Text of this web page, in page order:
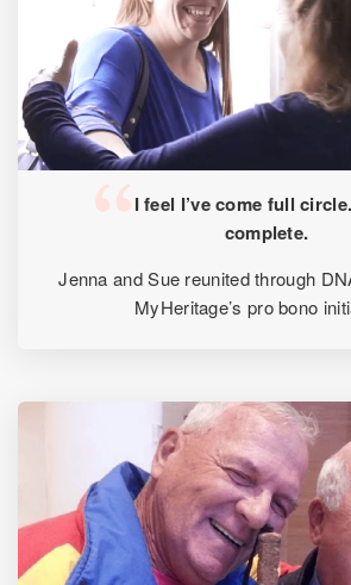
I feel I’ve come full
complete.
Jenna and Sue reunited through
MyHeritage’s pro bono